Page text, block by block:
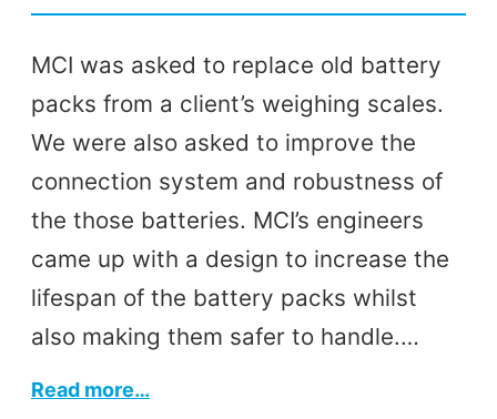
MCI was asked to replace old battery
packs from a client’s weighing scales.
We were also asked to improve the
connection system and robustness of
the those batteries. MCI’s engineers
came up with a design to increase the
lifespan of the battery packs whilst
also making them safer to handle.…
Read more…